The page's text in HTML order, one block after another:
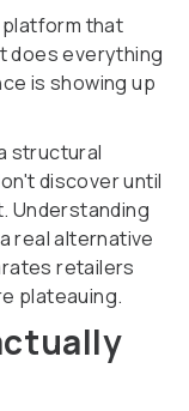
that
does everything
is showing up
structural
discover until
Understanding
real alternative
retailers
plateauing.